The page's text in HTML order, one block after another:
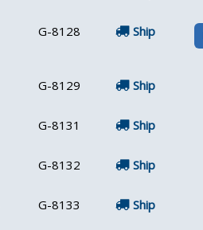
G-8128 Ship
G-8129 Ship
G-8131 Ship
G-8132 Ship
G-8133 Ship